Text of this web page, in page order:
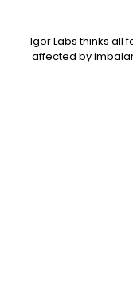
Igor Labs thinks all
affected by